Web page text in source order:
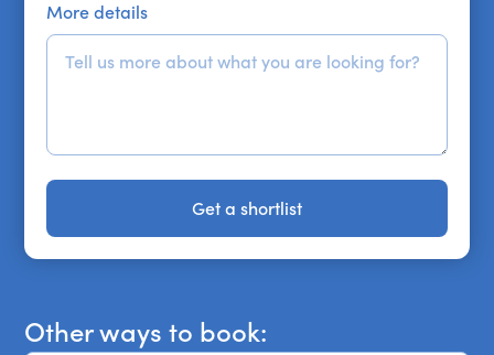
More details
Get a shortlist
Get a shortlist
Other ways to book: